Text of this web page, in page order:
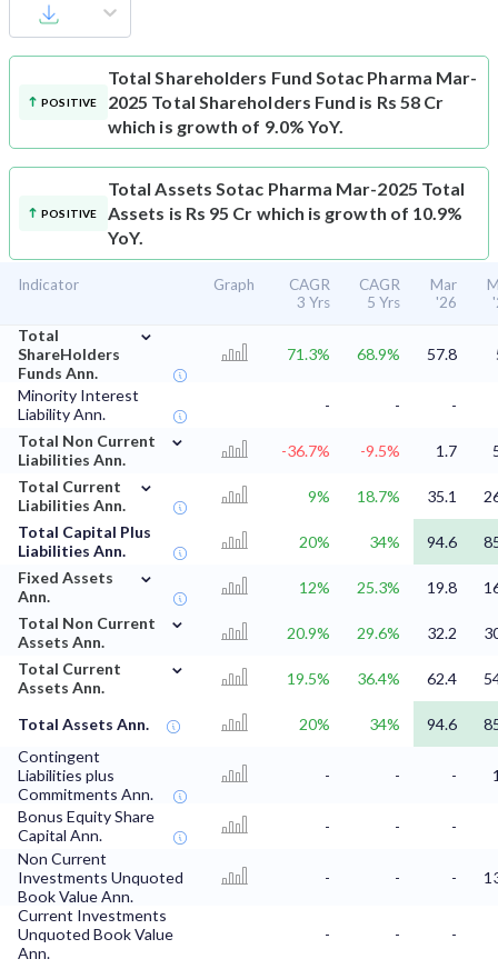
POSITIVE
Total Shareholders Fund Sotac Pharma Mar-
2025 Total Shareholders Fund is Rs 58 Cr
which is growth of 9.0% YoY.
POSITIVE
Total Assets Sotac Pharma Mar-2025 Total
Assets is Rs 95 Cr which is growth of 10.9%
YoY.
Indicator Graph
CAGR
3 Yrs
CAGR
5 Yrs
Mar
'26
Total
ShareHolders
Funds Ann.
⌄
71.3% 68.9% 57.8
Minority Interest
Liability Ann.
- -
-
Total Non Current
Liabilities Ann.
⌄
-36.7% -9.5% 1.7
Total Current
Liabilities Ann.
⌄
9% 18.7% 35.1
Total Capital Plus
Liabilities Ann.
20% 34% 94.6
Fixed Assets
Ann.
⌄
12% 25.3% 19.8
Total Non Current
Assets Ann.
⌄
20.9% 29.6% 32.2
Total Current
Assets Ann.
⌄
19.5% 36.4% 62.4
Total Assets Ann. 20% 34% 94.6
Contingent
Liabilities plus
Commitments Ann.
- - -
Bonus Equity Share
Capital Ann.
- -
-
Non Current
Investments Unquoted
Book Value Ann.
- - -
Current Investments
Unquoted Book Value
Ann.
- - -